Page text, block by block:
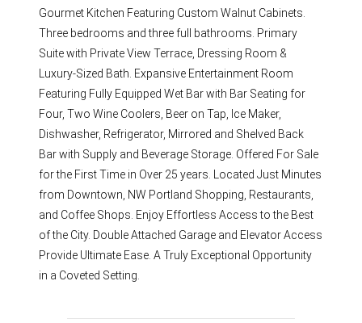
Gourmet Kitchen Featuring Custom Walnut Cabinets.
Three bedrooms and three full bathrooms. Primary
Suite with Private View Terrace, Dressing Room &
Luxury-Sized Bath. Expansive Entertainment Room
Featuring Fully Equipped Wet Bar with Bar Seating for
Four, Two Wine Coolers, Beer on Tap, Ice Maker,
Dishwasher, Refrigerator, Mirrored and Shelved Back
Bar with Supply and Beverage Storage. Offered For Sale
for the First Time in Over 25 years. Located Just Minutes
from Downtown, NW Portland Shopping, Restaurants,
and Coffee Shops. Enjoy Effortless Access to the Best
of the City. Double Attached Garage and Elevator Access
Provide Ultimate Ease. A Truly Exceptional Opportunity
in a Coveted Setting.